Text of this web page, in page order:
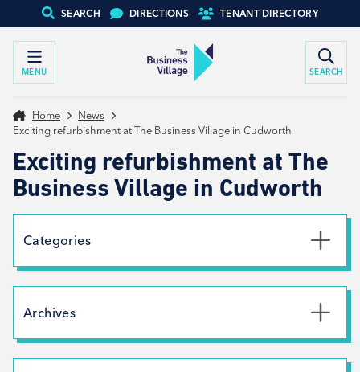
SEARCH DIRECTIONS TENANT DIRECTORY
MENU SEARCH
Home
News
Exciting refurbishment at The Business Village in Cudworth
Exciting refurbishment at The
Business Village in Cudworth
Categories
News
Archives
July 2026